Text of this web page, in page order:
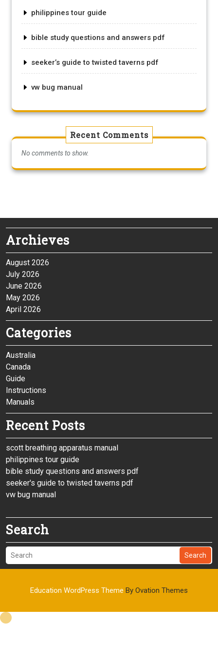
philippines tour guide
bible study questions and answers pdf
seeker’s guide to twisted taverns pdf
vw bug manual
Recent Comments
No comments to show.
Archieves
August 2026
July 2026
June 2026
May 2026
April 2026
Categories
Australia
Canada
Guide
Instructions
Manuals
Recent Posts
scott breathing apparatus manual
philippines tour guide
bible study questions and answers pdf
seeker's guide to twisted taverns pdf
vw bug manual
Search
Search
Education WordPress Theme By Ovation Themes